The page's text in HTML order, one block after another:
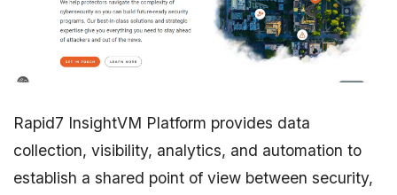
Rapid7 InsightVM Platform provides data
collection, visibility, analytics, and automation to
establish a shared point of view between security,